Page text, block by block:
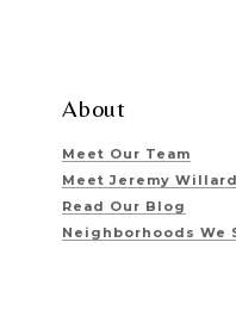
About
Meet Our Team
Meet Jeremy Willard
Read Our Blog
Neighborhoods We